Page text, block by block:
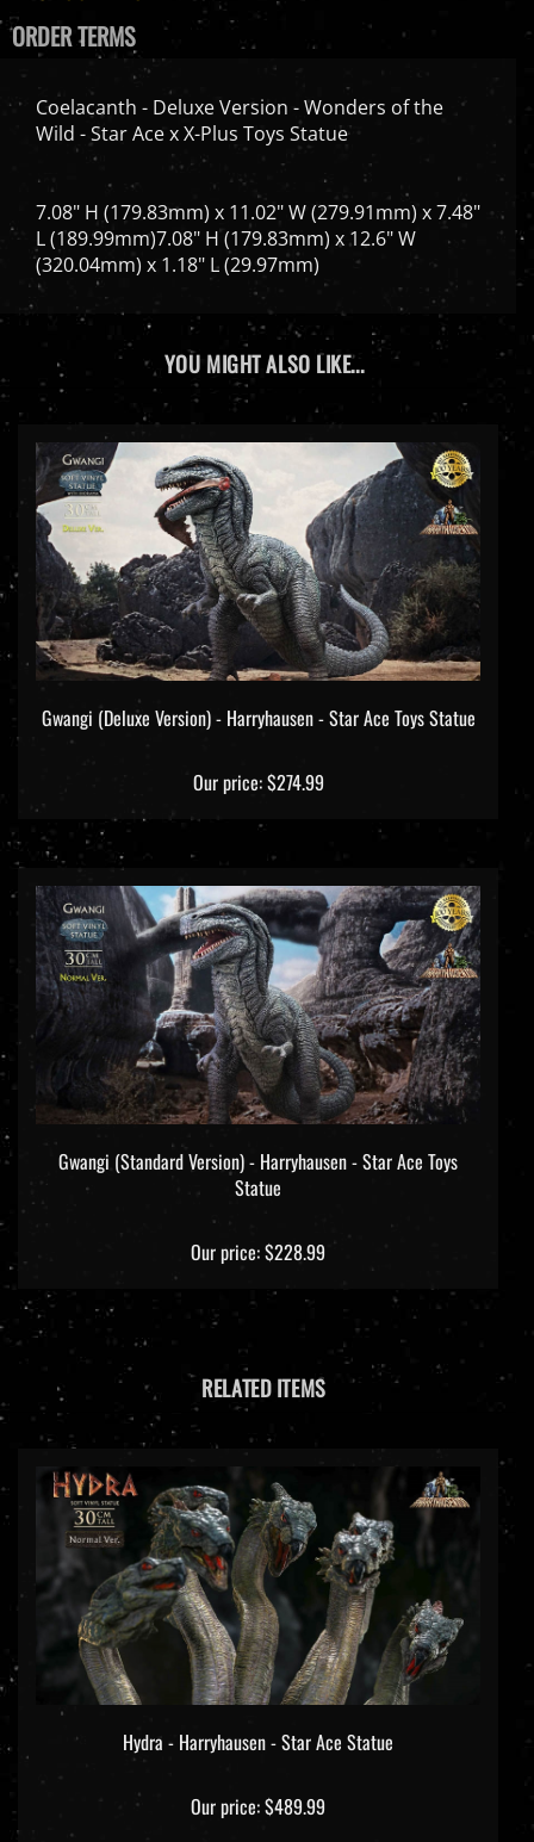
ORDER TERMS
Coelacanth - Deluxe Version - Wonders of the
Wild - Star Ace x X-Plus Toys Statue
7.08" H (179.83mm) x 11.02" W (279.91mm) x 7.48"
L (189.99mm)7.08" H (179.83mm) x 12.6" W
(320.04mm) x 1.18" L (29.97mm)
YOU MIGHT ALSO LIKE...
Gwangi (Deluxe Version) - Harryhausen - Star Ace Toys Statue
Our price:$274.99
Gwangi (Standard Version) - Harryhausen - Star Ace Toys
Statue
Our price:$228.99
RELATED ITEMS
Hydra - Harryhausen - Star Ace Statue
Our price:$489.99